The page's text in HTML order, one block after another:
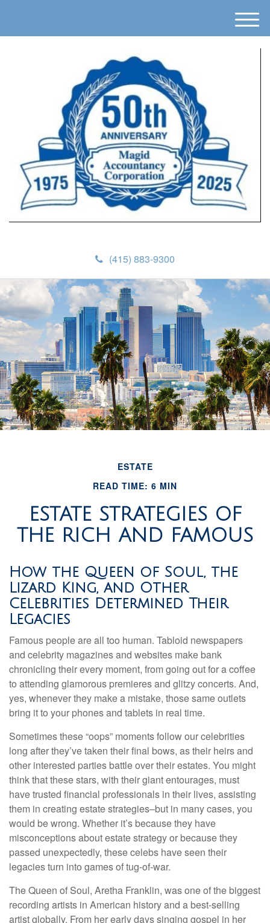
(415) 883-9300
M
e
ESTATE
READ TIME: 6 MIN
ESTATE STRATEGIES OF
THE RICH AND FAMOUS
How the Queen of Soul, the
Lizard King, and Other
Celebrities Determined Their
Legacies
Famous people are all too human. Tabloid newspapers
and celebrity magazines and websites make bank
chronicling their every moment, from going out for a coffee
to attending glamorous premieres and glitzy concerts. And,
yes, whenever they make a mistake, those same outlets
bring it to your phones and tablets in real time.
Sometimes these “oops” moments follow our celebrities
long after they’ve taken their final bows, as their heirs and
other interested parties battle over their estates. You might
think that these stars, with their giant entourages, must
have trusted financial professionals in their lives, assisting
them in creating estate strategies–but in many cases, you
would be wrong. Whether it’s because they have
misconceptions about estate strategy or because they
passed unexpectedly, these celebs have seen their
legacies turn into games of tug-of-war.
The Queen of Soul, Aretha Franklin, was one of the biggest
recording artists in American history and a best-selling
artist globally. From her early days singing gospel in her